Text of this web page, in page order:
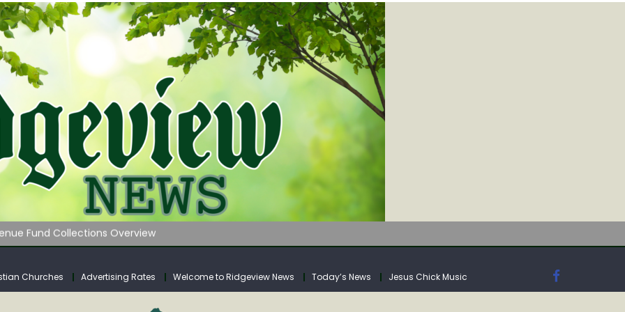
Fund Collections Overview
Meeting Agenda for Monday
Klipstine Road
Churches Advertising Rates Welcome to Ridgeview News Today’s News Jesus Chick Music